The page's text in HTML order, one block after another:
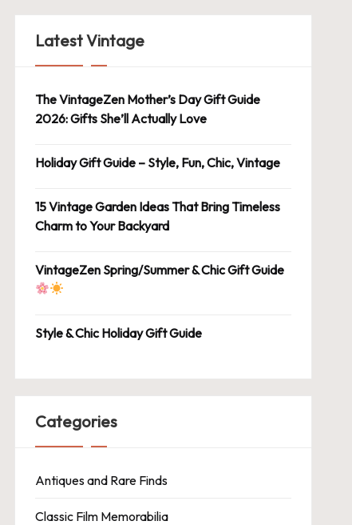
Latest Vintage
The VintageZen Mother’s Day Gift Guide
2026: Gifts She’ll Actually Love
Holiday Gift Guide – Style, Fun, Chic, Vintage
15 Vintage Garden Ideas That Bring Timeless
Charm to Your Backyard
VintageZen Spring/Summer & Chic Gift Guide
Style & Chic Holiday Gift Guide
Categories
Antiques and Rare Finds
Classic Film Memorabilia